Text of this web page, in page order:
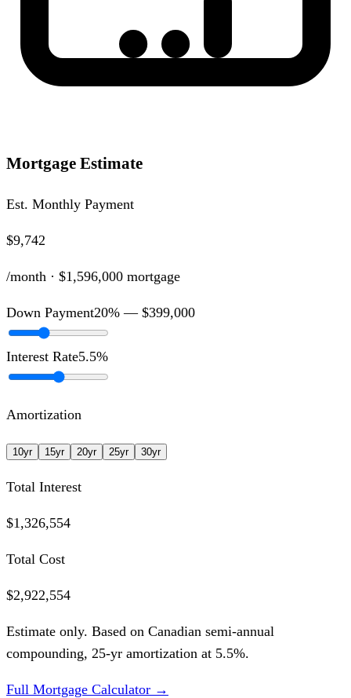
Mortgage Estimate
Est. Monthly Payment
$9,742
/month · $1,596,000 mortgage
Down Payment20% — $399,000
Interest Rate5.5%
Amortization
10yr 15yr 20yr 25yr 30yr
Total Interest
$1,326,554
Total Cost
$2,922,554
Estimate only. Based on Canadian semi-annual
compounding, 25-yr amortization at 5.5%.
Full Mortgage Calculator →